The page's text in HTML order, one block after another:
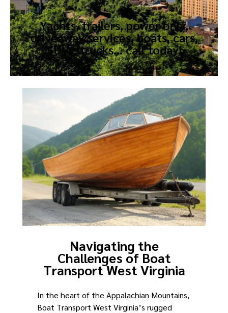
Yachts, trailers, power only,
driveaway services, boats, cars,
SUVs, trucks… call today!
Navigating the
Challenges of Boat
Transport West Virginia
In the heart of the Appalachian Mountains,
Boat Transport West Virginia’s rugged